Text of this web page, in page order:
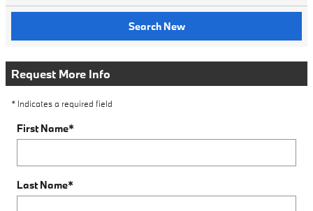
Search New
Request More Info
* Indicates a required field
First Name*
Last Name*